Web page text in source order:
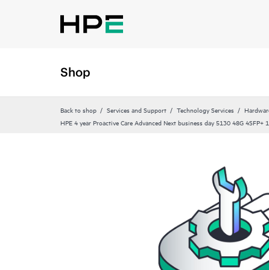
Shop
Back to shop Services and Support Technology Services
HPE 4 year Proactive Care Advanced Next business day 5130 48G 4SFP+